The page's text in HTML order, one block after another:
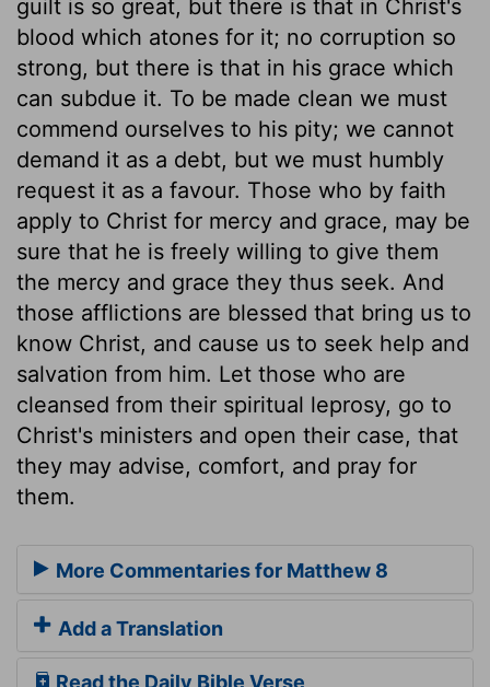
guilt is so great, but there is that in Christ's
blood which atones for it; no corruption so
strong, but there is that in his grace which
can subdue it. To be made clean we must
commend ourselves to his pity; we cannot
demand it as a debt, but we must humbly
request it as a favour. Those who by faith
apply to Christ for mercy and grace, may be
sure that he is freely willing to give them
the mercy and grace they thus seek. And
those afflictions are blessed that bring us to
know Christ, and cause us to seek help and
salvation from him. Let those who are
cleansed from their spiritual leprosy, go to
Christ's ministers and open their case, that
they may advise, comfort, and pray for
them.
More Commentaries for Matthew 8
Add a Translation